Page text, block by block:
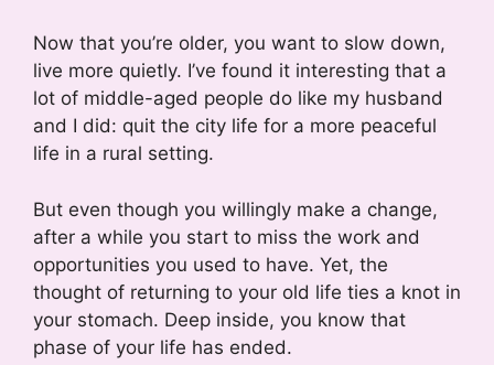
Now that you’re older, you want to slow down,
live more quietly. I’ve found it interesting that a
lot of middle-aged people do like my husband
and I did: quit the city life for a more peaceful
life in a rural setting.
But even though you willingly make a change,
after a while you start to miss the work and
opportunities you used to have. Yet, the
thought of returning to your old life ties a knot in
your stomach. Deep inside, you know that
phase of your life has ended.